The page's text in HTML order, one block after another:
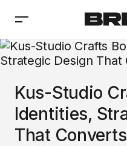
Kus-Studio
Identities,
That